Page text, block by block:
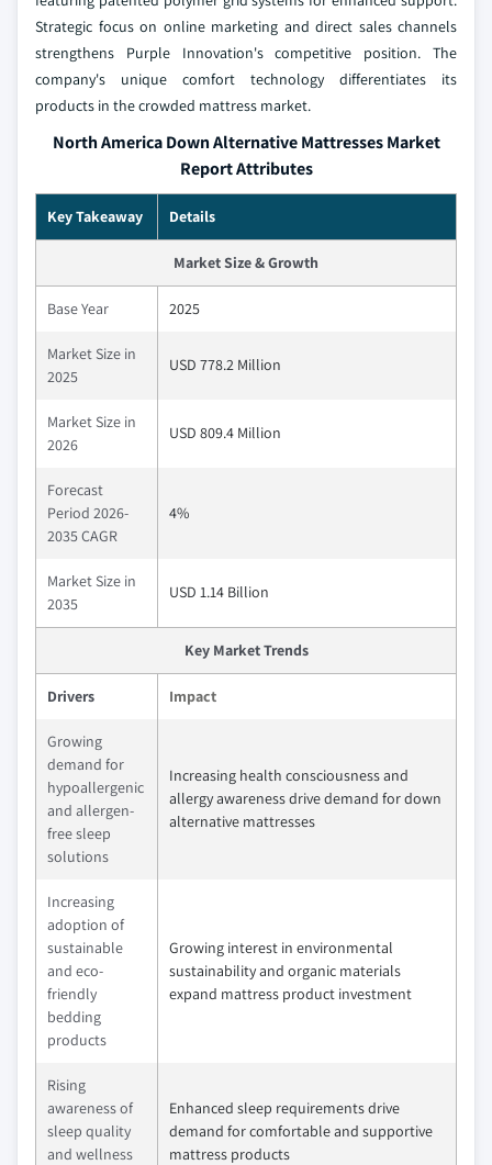
Strategic focus on online marketing and direct sales channels
strengthens Purple Innovation's competitive position. The
company's unique comfort technology differentiates its
products in the crowded mattress market.
North America Down Alternative Mattresses Market
Report Attributes
Key Takeaway Details
Market Size & Growth
Base Year 2025
Market Size in
2025
USD 778.2 Million
Market Size in
2026
USD 809.4 Million
Forecast
Period 2026-
2035 CAGR
4%
Market Size in
2035
USD 1.14 Billion
Key Market Trends
Drivers Impact
Growing
demand for
hypoallergenic
and allergen-
free sleep
solutions
Increasing health consciousness and
allergy awareness drive demand for down
alternative mattresses
Increasing
adoption of
sustainable
and eco-
friendly
bedding
products
Growing interest in environmental
sustainability and organic materials
expand mattress product investment
Rising
awareness of
sleep quality
and wellness
Enhanced sleep requirements drive
demand for comfortable and supportive
mattress products